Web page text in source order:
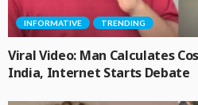
INFORMATIVE TRENDING
Viral Video: Man Calculates
India, Internet Starts Debate